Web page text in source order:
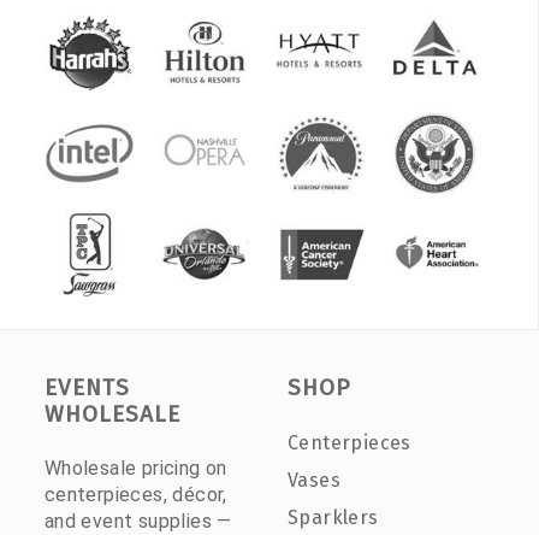
EVENTS
WHOLESALE
Wholesale pricing on
centerpieces, décor,
and event supplies —
SHOP
Centerpieces
Vases
Sparklers